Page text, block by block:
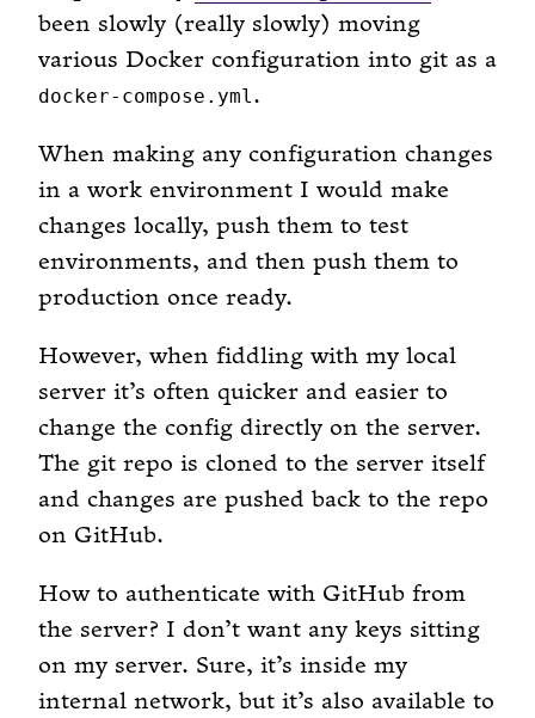
been slowly (really slowly) moving
various Docker configuration into git as a
docker-compose.yml.
When making any configuration changes
in a work environment I would make
changes locally, push them to test
environments, and then push them to
production once ready.
However, when fiddling with my local
server it’s often quicker and easier to
change the config directly on the server.
The git repo is cloned to the server itself
and changes are pushed back to the repo
on GitHub.
How to authenticate with GitHub from
the server? I don’t want any keys sitting
on my server. Sure, it’s inside my
internal network, but it’s also available to